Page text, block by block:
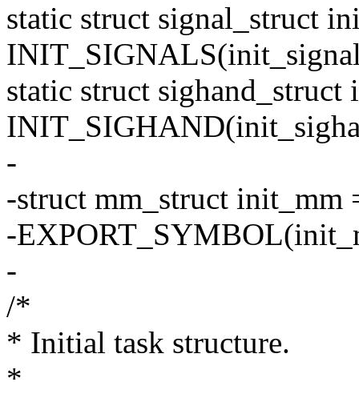
static struct signal_struct
static struct sighand_struct
-
-struct mm_struct
-
-
/*
* Initial task structure.
*